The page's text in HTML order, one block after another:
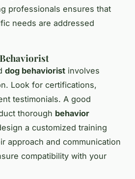
professionals ensures that
needs are addressed
dog behaviorist involves
Look for certifications,
testimonials. A good
thorough behavior
a customized training
approach and communication
compatibility with your